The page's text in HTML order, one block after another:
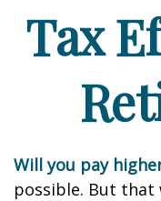
Tax
Will you pay
possible. But that